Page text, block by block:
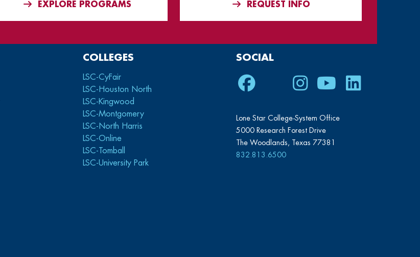
EXPLORE PROGRAMS REQUEST INFO
COLLEGES
LSC-CyFair
LSC-Houston North
LSC-Kingwood
LSC-Montgomery
LSC-North Harris
LSC-Online
LSC-Tomball
LSC-University Park
SOCIAL
Facebook
TwitterInstagram
YoutubeLinkedIn
Lone Star College-System Office
5000 Research Forest Drive
The Woodlands, Texas 77381
832.813.6500